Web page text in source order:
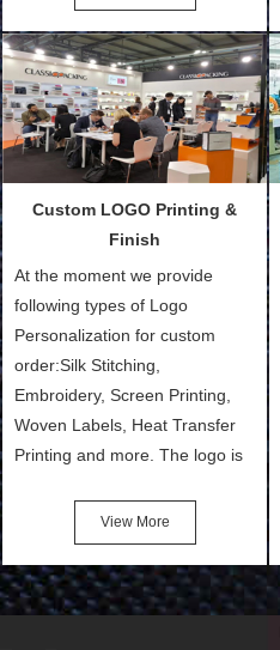
Bags, makeup bads,
Customized Bags. Classic
Packing is always seeking for
ways to provide the best
products and services to our
customers and make the
and convenient.
Custom LOGO Printing &
Finish
At the moment we provide
following types of Logo
Personalization for custom
order:Silk Stitching,
Embroidery, Screen Printing,
Woven Labels, Heat Transfer
Printing and more. The logo is
notices when they see your
bags. We will make your
products stand out from your
competitors by giving them an
View More